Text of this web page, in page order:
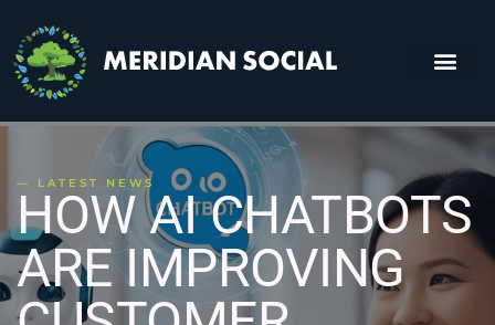
— LATEST NEWS
HOW AI CHATBOTS
ARE IMPROVING